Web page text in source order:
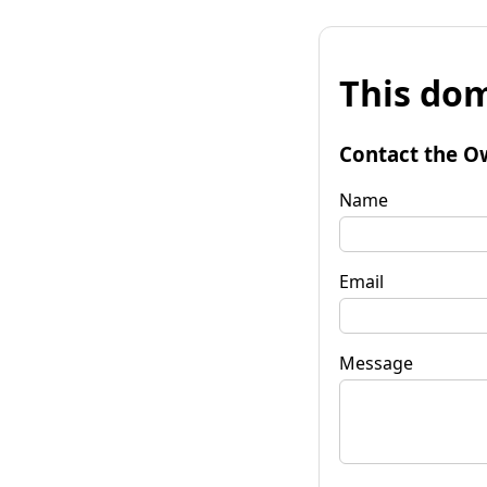
This
Contact the
Name
Email
Message